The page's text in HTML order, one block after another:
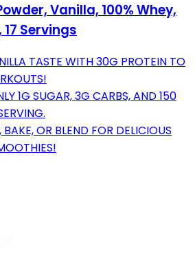
Vanilla, 100% Whey,
Servings
TASTE WITH 30G PROTEIN TO
1G SUGAR, 3G CARBS, AND 150
BAKE, OR BLEND FOR DELICIOUS